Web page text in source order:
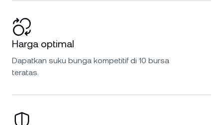
Harga optimal
Dapatkan suku bunga kompetitif di 10 bursa
teratas.